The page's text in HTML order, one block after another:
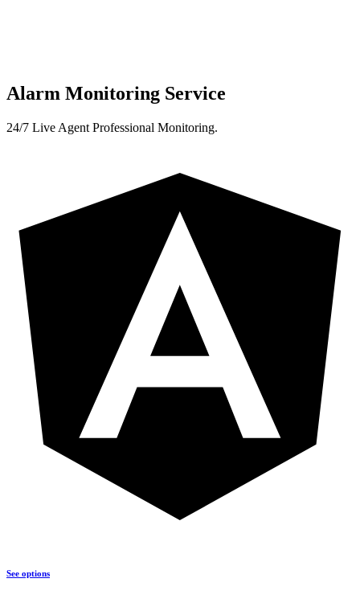
Alarm Monitoring Service
24/7 Live Agent Professional Monitoring.
See options